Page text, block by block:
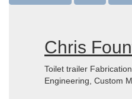
Chris
Toilet trailer Fabrication.
Engineering, Custom